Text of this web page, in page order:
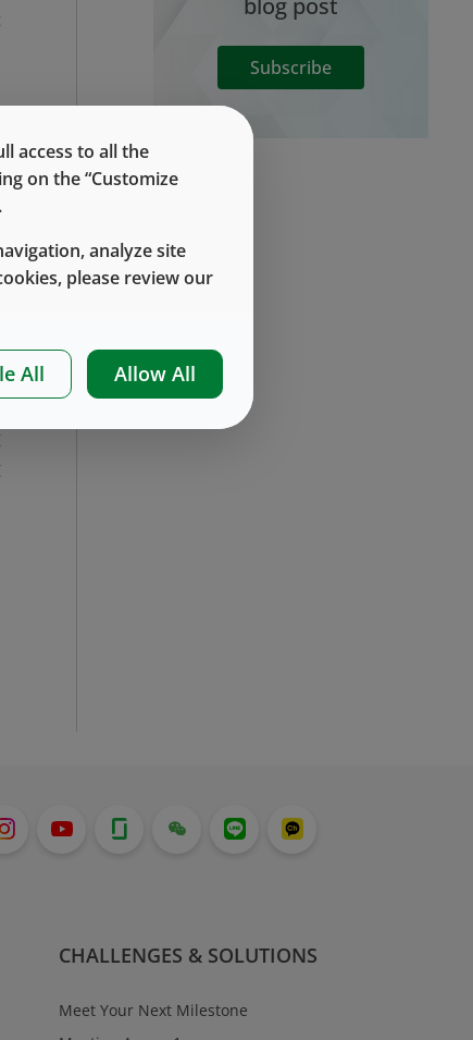
Subscribe
CHALLENGES & SOLUTIONS
Meet Your Next Milestone
access to all the
on the “Customize
analyze site
please review our
All Allow All